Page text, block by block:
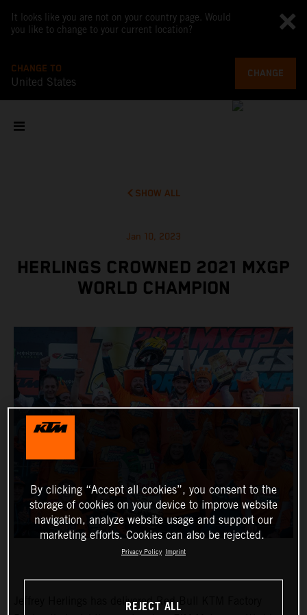
It looks like you are not on your country page. Would
you like to change to your current location?
CHANGE TO
United States
CHANGE
SHOW ALL
Jan 10, 2023
HERLINGS CROWNED 2021 MXGP
WORLD CHAMPION
Jeffrey Herlings has delivered Red Bull KTM Factory
By clicking “Accept all cookies”, you consent to the
storage of cookies on your device to improve website
navigation, analyze website usage and support our
marketing efforts. Cookies can also be rejected.
Privacy Policy Imprint
REJECT ALL